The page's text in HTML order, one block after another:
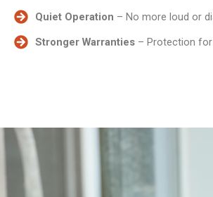
Quiet Operation – No more loud or
Stronger Warranties – Protection